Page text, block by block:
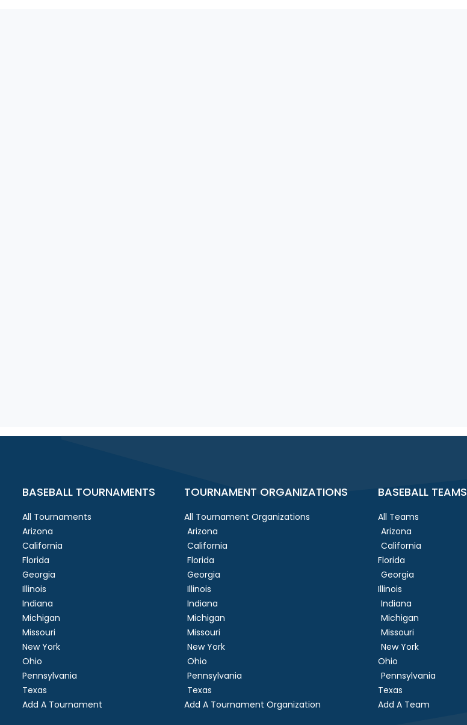
BASEBALL TOURNAMENTS
All Tournaments
Arizona
California
Florida
Georgia
Illinois
Indiana
Michigan
Missouri
New York
Ohio
Pennsylvania
Texas
Add A Tournament
TOURNAMENT ORGANIZATIONS
All Tournament Organizations
Arizona
California
Florida
Georgia
Illinois
Indiana
Michigan
Missouri
New York
Ohio
Pennsylvania
Texas
Add A Tournament Organization
BASEBALL TEAMS
All Teams
Arizona
California
Florida
Georgia
Illinois
Indiana
Michigan
Missouri
New York
Ohio
Pennsylvania
Texas
Add A Team